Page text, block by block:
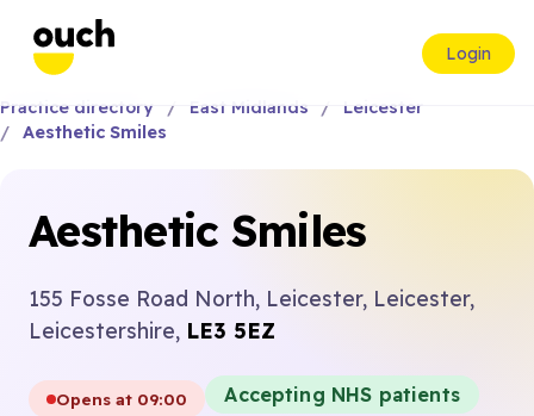
Login
Practice directory East Midlands
Leicester
Aesthetic Smiles
Aesthetic Smiles
155 Fosse Road North, Leicester, Leicester,
Leicestershire, LE3 5EZ
Opens at 09:00
Accepting NHS patients